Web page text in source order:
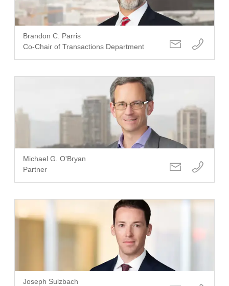
Brandon C. Parris
Co-Chair of Transactions Department
Michael G. O'Bryan
Partner
Joseph Sulzbach